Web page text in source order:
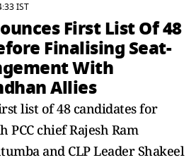
IST
First List Of 48
Finalising Seat-
With
Allies
list of 48 candidates for
chief Rajesh Ram
and CLP Leader Shakeel